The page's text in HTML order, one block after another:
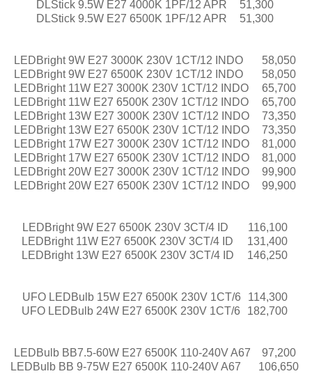
DLStick 9.5W E27 4000K 1PF/12 APR
51,300
DLStick 9.5W E27 6500K 1PF/12 APR
51,300
LEDBright 9W E27 3000K 230V 1CT/12 INDO
58,050
LEDBright 9W E27 6500K 230V 1CT/12 INDO
58,050
LEDBright 11W E27 3000K 230V 1CT/12 INDO
65,700
LEDBright 11W E27 6500K 230V 1CT/12 INDO
65,700
LEDBright 13W E27 3000K 230V 1CT/12 INDO
73,350
LEDBright 13W E27 6500K 230V 1CT/12 INDO
73,350
LEDBright 17W E27 3000K 230V 1CT/12 INDO
81,000
LEDBright 17W E27 6500K 230V 1CT/12 INDO
81,000
LEDBright 20W E27 3000K 230V 1CT/12 INDO
99,900
LEDBright 20W E27 6500K 230V 1CT/12 INDO
99,900
LEDBright 9W E27 6500K 230V 3CT/4 ID
116,100
LEDBright 11W E27 6500K 230V 3CT/4 ID
131,400
LEDBright 13W E27 6500K 230V 3CT/4 ID
146,250
UFO LEDBulb 15W E27 6500K 230V 1CT/6
114,300
UFO LEDBulb 24W E27 6500K 230V 1CT/6
182,700
LEDBulb BB7.5-60W E27 6500K 110-240V A67
97,200
LEDBulb BB 9-75W E27 6500K 110-240V A67
106,650